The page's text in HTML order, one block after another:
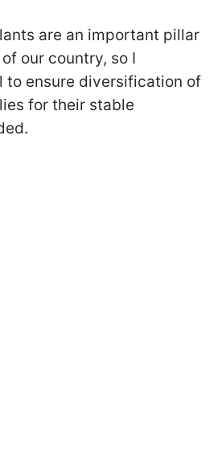
are an important pillar
our country, so I
to ensure diversification of
for their stable